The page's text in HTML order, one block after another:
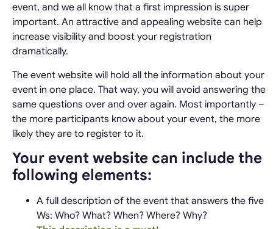
event, and we all know that a first impression is super
important. An attractive and appealing website can help
increase visibility and boost your registration
dramatically.
The event website will hold all the information about your
event in one place. That way, you will avoid answering the
same questions over and over again. Most importantly –
the more participants know about your event, the more
likely they are to register to it.
Your event website can include the
following elements:
A full description of the event that answers the five
Ws: Who? What? When? Where? Why?